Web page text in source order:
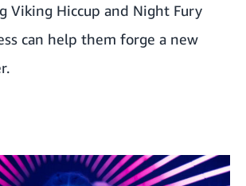
Viking Hiccup and Night Fury
can help them forge a new